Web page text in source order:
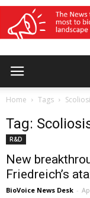
Home Tags
Tag:
R&D
New
Friedreich’s
BioVoice News Desk -